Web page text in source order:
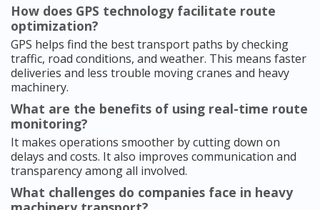
How does GPS technology facilitate route
optimization?
GPS helps find the best transport paths by checking
traffic, road conditions, and weather. This means faster
deliveries and less trouble moving cranes and heavy
machinery.
What are the benefits of using real-time route
monitoring?
It makes operations smoother by cutting down on
delays and costs. It also improves communication and
transparency among all involved.
What challenges do companies face in heavy